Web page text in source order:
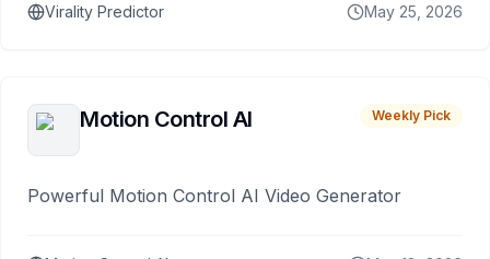
Virality Predictor May 25, 2026
Motion Control AI Weekly Pick
Powerful Motion Control AI Video Generator